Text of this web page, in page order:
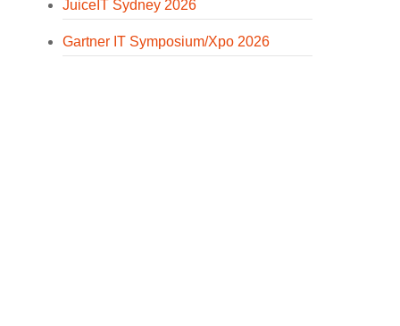
JuiceIT Sydney 2026
Gartner IT Symposium/Xpo 2026